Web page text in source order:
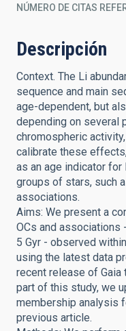
NÚMERO DE CITAS
Descripción
Context. The Li
sequence and main
age-dependent, but
depending on several
chromospheric
calibrate these
as an age indicator
groups of stars, such
associations.
Aims: We present a
OCs and associations
5 Gyr - observed
using the latest data
recent release of Gaia
part of this study, we
membership analysis
previous article.